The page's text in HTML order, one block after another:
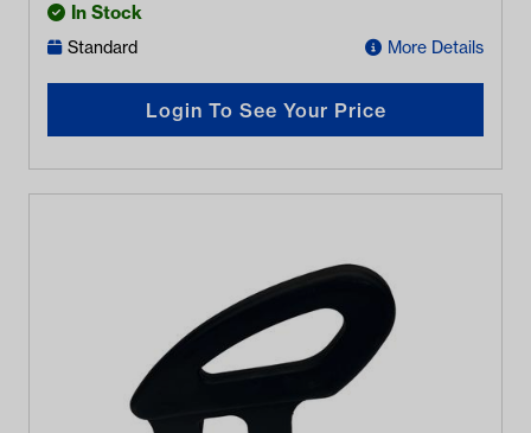
In Stock
Standard More Details
Login To See Your Price